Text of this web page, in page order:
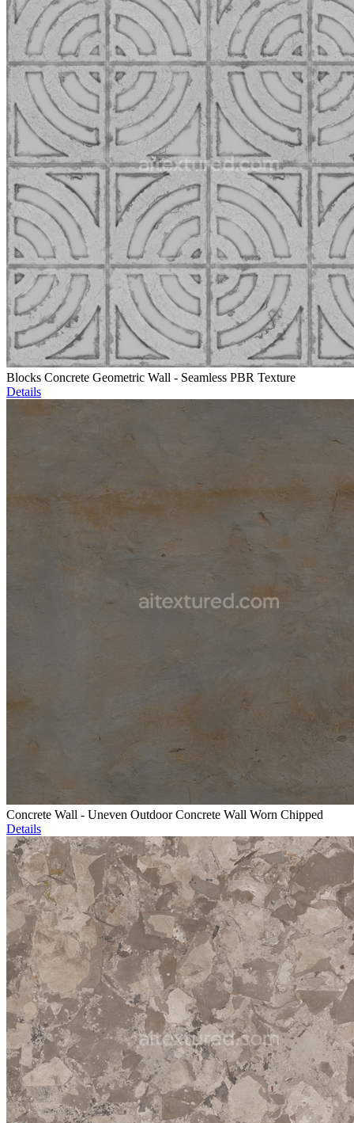
Blocks Concrete Geometric Wall - Seamless PBR Texture
Details
Concrete Wall - Uneven Outdoor Concrete Wall Worn Chipped
Details